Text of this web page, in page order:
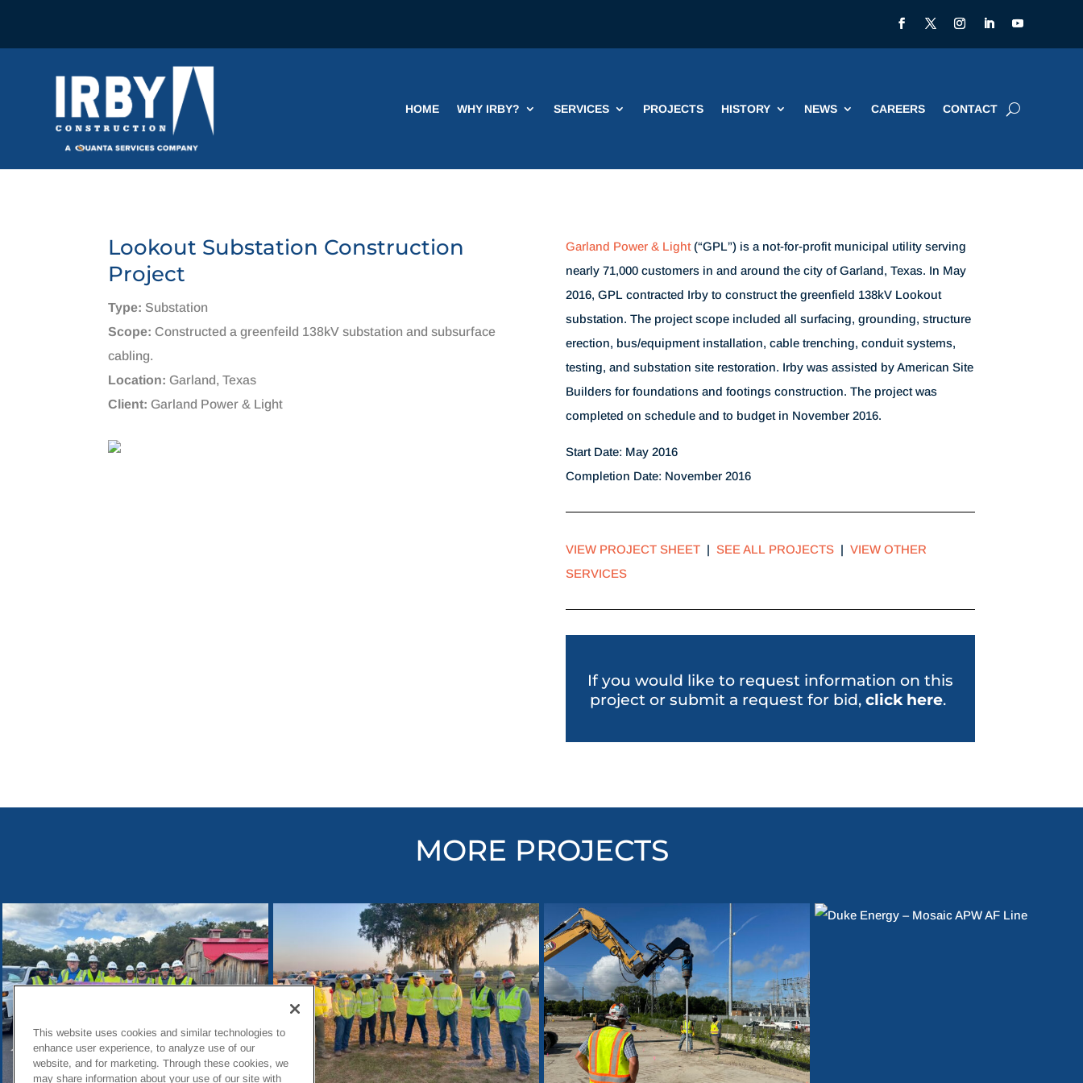
HOME WHY IRBY? SERVICES PROJECTS HISTORY NEWS CAREERS CONTACT
Lookout Substation Construction
Project
Type: Substation
Scope: Constructed a greenfeild 138kV substation and subsurface
cabling.
Location: Garland, Texas
Client: Garland Power & Light
Garland Power & Light(“GPL”) is a not-for-profit municipal utility serving
nearly 71,000 customers in and around the city of Garland, Texas. In May
2016, GPL contracted Irby to construct the greenfield 138kV Lookout
substation. The project scope included all surfacing, grounding, structure
erection, bus/equipment installation, cable trenching, conduit systems,
testing, and substation site restoration. Irby was assisted by American Site
Builders for foundations and footings construction. The project was
completed on schedule and to budget in November 2016.
Start Date: May 2016
Completion Date: November 2016
VIEW PROJECT SHEET| SEE ALL PROJECTS | VIEW OTHER
SERVICES
If you would like to request information on this
project or submit a request for bid,click here.
MORE PROJECTS
This website uses cookies and similar technologies to
enhance user experience, to analyze use of our
website, and for marketing. Through these cookies, we
may share information about your use of our site with